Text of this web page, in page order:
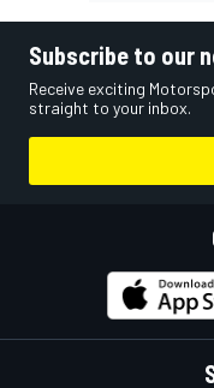
Subscribe to our
Receive exciting
straight to your inbox.